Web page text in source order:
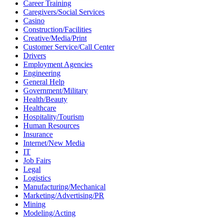
Career Training
Caregivers/Social Services
Casino
Construction/Facilities
Creative/Media/Print
Customer Service/Call Center
Drivers
Employment Agencies
Engineering
General Help
Government/Military
Health/Beauty
Healthcare
Hospitality/Tourism
Human Resources
Insurance
Internet/New Media
IT
Job Fairs
Legal
Logistics
Manufacturing/Mechanical
Marketing/Advertising/PR
Mining
Modeling/Acting